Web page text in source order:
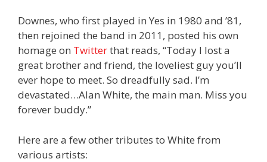
Downes, who first played in Yes in 1980 and ’81,
then rejoined the band in 2011, posted his own
homage on Twitterthat reads, “Today I lost a
great brother and friend, the loveliest guy you’ll
ever hope to meet. So dreadfully sad. I’m
devastated…Alan White, the main man. Miss you
forever buddy.”
Here are a few other tributes to White from
various artists: